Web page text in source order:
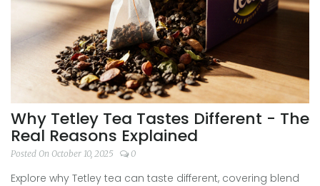
Why Tetley Tea Tastes Different - The
Real Reasons Explained
Posted On October 10, 2025 0
Explore why Tetley tea can taste different, covering blend